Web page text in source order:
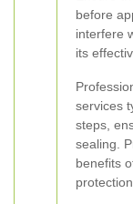
before
interfere
its
services
steps,
sealing.
benefits